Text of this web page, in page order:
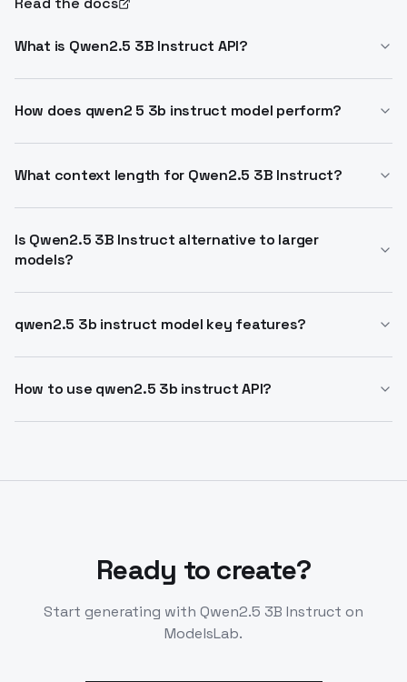
What is Qwen2.5 3B Instruct API?
3B parameter LLM for instruction tasks. Supports 32K
How does qwen2 5 3b instruct model perform?
following. Handles structured data like tables and
What context length for Qwen2.5 3B Instruct?
Generates up to 8K tokens reliably.
Is Qwen2.5 3B Instruct alternative to larger
models?
resource limits. Apache 2.0 licensed, scales to Qwen
qwen2.5 3b instruct model key features?
long-text, structured inputs/outputs. Resilient to
How to use qwen2.5 3b instruct API?
demand for no limits.
Ready to create?
Start generating with Qwen2.5 3B Instruct on
ModelsLab.